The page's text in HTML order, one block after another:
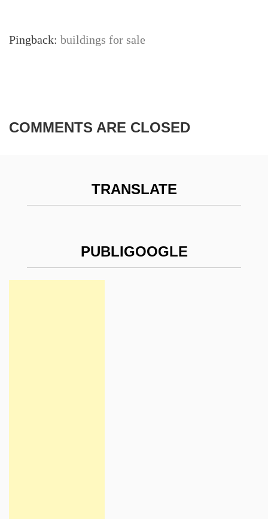
Pingback: buildings for sale
COMMENTS ARE CLOSED
TRANSLATE
PUBLIGOOGLE